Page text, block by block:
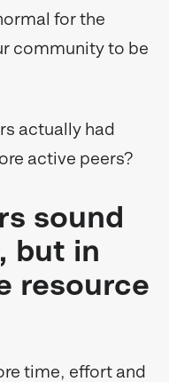
for the
community to be
actually had
active peers?
sound
but in
resource
time, effort and